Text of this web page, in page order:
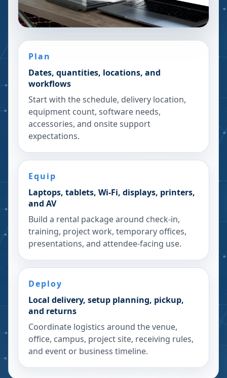
Plan
Dates, quantities, locations, and
workflows
Start with the schedule, delivery location,
equipment count, software needs,
accessories, and onsite support
expectations.
Equip
Laptops, tablets, Wi-Fi, displays, printers,
and AV
Build a rental package around check-in,
training, project work, temporary offices,
presentations, and attendee-facing use.
Deploy
Local delivery, setup planning, pickup,
and returns
Coordinate logistics around the venue,
office, campus, project site, receiving rules,
and event or business timeline.